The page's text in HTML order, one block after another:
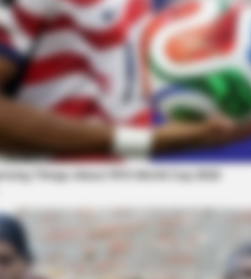
BUZZ DAY
What Engineers Found At Rushmore
Changes History